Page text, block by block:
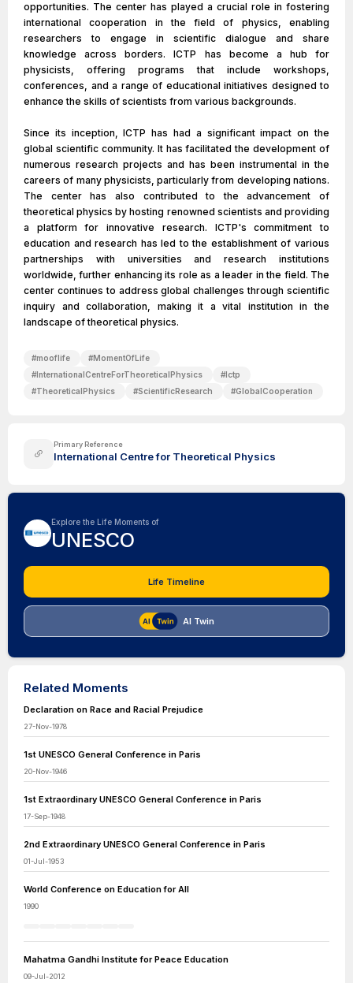
opportunities. The center has played a crucial role in fostering
international cooperation in the field of physics, enabling
researchers to engage in scientific dialogue and share
knowledge across borders. ICTP has become a hub for
physicists, offering programs that include workshops,
conferences, and a range of educational initiatives designed to
enhance the skills of scientists from various backgrounds.
Since its inception, ICTP has had a significant impact on the
global scientific community. It has facilitated the development of
numerous research projects and has been instrumental in the
careers of many physicists, particularly from developing nations.
The center has also contributed to the advancement of
theoretical physics by hosting renowned scientists and providing
a platform for innovative research. ICTP's commitment to
education and research has led to the establishment of various
partnerships with universities and research institutions
worldwide, further enhancing its role as a leader in the field. The
center continues to address global challenges through scientific
inquiry and collaboration, making it a vital institution in the
landscape of theoretical physics.
#mooflife #MomentOfLife
#InternationalCentreForTheoreticalPhysics #Ictp
#TheoreticalPhysics #ScientificResearch #GlobalCooperation
Primary Reference
International Centre for Theoretical Physics
Explore the Life Moments of
UNESCO
Life Timeline
AI Twin
Related Moments
Declaration on Race and Racial Prejudice
27-Nov-1978
1st UNESCO General Conference in Paris
20-Nov-1946
1st Extraordinary UNESCO General Conference in Paris
17-Sep-1948
2nd Extraordinary UNESCO General Conference in Paris
01-Jul-1953
World Conference on Education for All
1990
Mahatma Gandhi Institute for Peace Education
09-Jul-2012